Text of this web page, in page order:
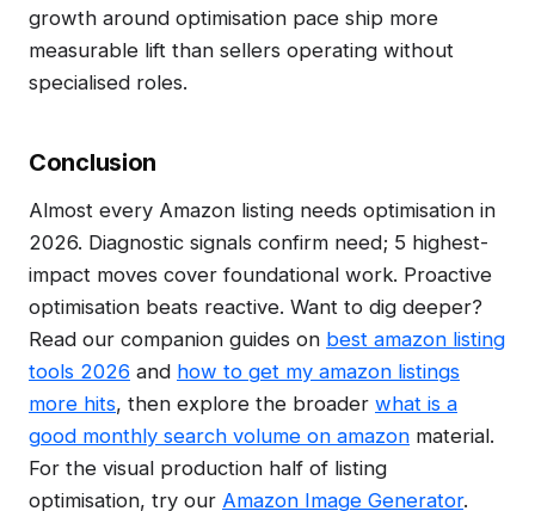
growth around optimisation pace ship more
measurable lift than sellers operating without
specialised roles.
Conclusion
Almost every Amazon listing needs optimisation in
2026. Diagnostic signals confirm need; 5 highest-
impact moves cover foundational work. Proactive
optimisation beats reactive. Want to dig deeper?
Read our companion guides on best amazon listing
tools 2026 and how to get my amazon listings
more hits, then explore the broader what is a
good monthly search volume on amazon material.
For the visual production half of listing
optimisation, try our Amazon Image Generator.